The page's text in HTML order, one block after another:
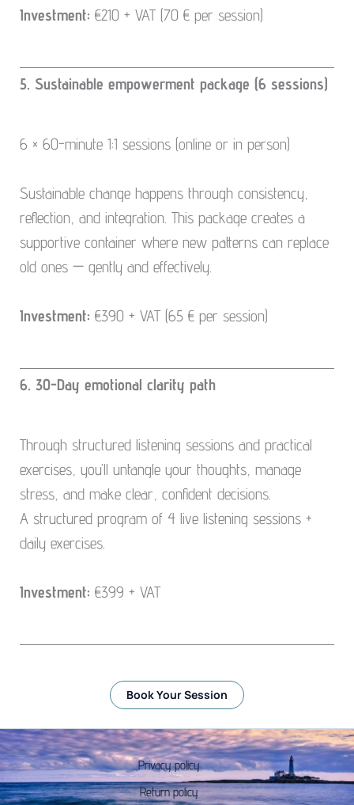
Investment: €210 + VAT (70 € per session)
5. Sustainable empowerment package (6 sessions)
6 × 60-minute 1:1 sessions (online or in person)
Sustainable change happens through consistency,
reflection, and integration. This package creates a
supportive container where new patterns can replace
old ones — gently and effectively.
Investment: €390 + VAT (65 € per session)
6. 30-Day emotional clarity path
Through structured listening sessions and practical
exercises, you’ll untangle your thoughts, manage
stress, and make clear, confident decisions.
A structured program of 4 live listening sessions +
daily exercises.
Investment: €399 + VAT
Book Your Session
Privacy policy
Return policy